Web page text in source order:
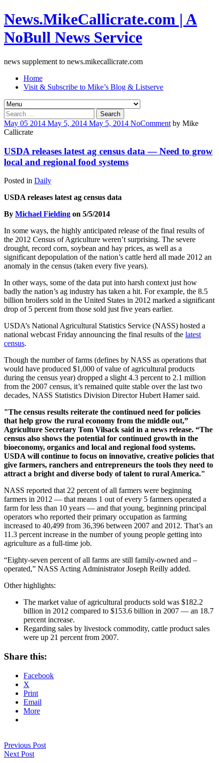
News.MikeCallicrate.com | A
NoBull News Service
news supplement to news.mikecallicrate.com
Home
Visit & Subscribe to Mike’s Blog & Listserve
Search
for:
May 05 2014 May 5, 2014 May 5, 2014 NoComment by Mike
Callicrate
USDA releases latest ag census data — Need to grow
local and regional food systems
Posted in Daily
USDA releases latest ag census data
By Michael Fielding on 5/5/2014
In some ways, the highly anticipated release of the final results of
the 2012 Census of Agriculture weren’t surprising. The severe
drought, record corn, soybean and hay prices, as well as a
significant depopulation of the nation’s cattle herd all made 2012 an
anomaly in the census (taken every five years).
In other ways, some of the data put into harsh context just how
badly the nation’s ag industry has taken a hit. For example, the 8.5
billion broilers sold in the United States in 2012 marked a significant
drop of 5 percent from those sold just five years earlier.
USDA’s National Agricultural Statistics Service (NASS) hosted a
national webcast Friday announcing the final results of the latest
census.
Though the number of farms (defines by NASS as operations that
would have produced $1,000 of value of agricultural products
during the census year) dropped a slight 4.3 percent to 2.1 million
from the 2007 census, it’s remained quite stable over the last two
decades, NASS Statistics Division Director Hubert Hamer said.
"The census results reiterate the continued need for policies
that help grow the rural economy from the middle out,”
Agriculture Secretary Tom Vilsack said in a news release. “The
census also shows the potential for continued growth in the
bioeconomy, organics and local and regional food systems.
USDA will continue to focus on innovative, creative policies that
give farmers, ranchers and entrepreneurs the tools they need to
attract a bright and diverse body of talent to rural America."
NASS reported that 22 percent of all farmers were beginning
farmers in 2012 — that means 1 out of every 5 farmers operated a
farm for less than 10 years — and that young, beginning principal
operators who reported their primary occupation as farming
increased to 40,499 from 36,396 between 2007 and 2012. That’s an
11.3 percent increase in the number of young people getting into
agriculture as a full-time job.
“Eighty-seven percent of all farms are still family-owned and –
operated,” NASS Acting Administrator Joseph Reilly added.
Other highlights:
The market value of agricultural products sold was $182.2
billion in 2012 compared to $153.6 billion in 2007 — an 18.7
percent increase.
Regarding sales by livestock commodity, cattle product sales
were up 21 percent from 2007.
Share this:
Facebook
X
Print
Email
More
Previous Post
Next Post